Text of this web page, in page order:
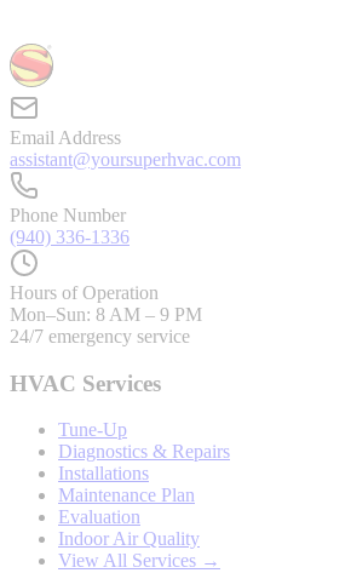
Email Address
assistant@yoursuperhvac.com
Phone Number
(940) 336-1336
Hours of Operation
Mon–Sun: 8 AM – 9 PM
24/7 emergency service
HVAC Services
Tune-Up
Diagnostics & Repairs
Installations
Maintenance Plan
Evaluation
Indoor Air Quality
View All Services →